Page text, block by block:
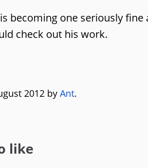
becoming one seriously
check out his work.
2012 by Ant.
like